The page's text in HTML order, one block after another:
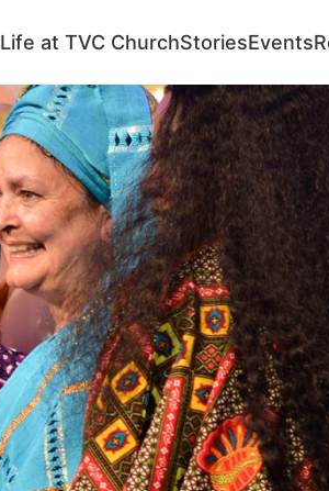
Life at TVC ChurchStoriesEvents